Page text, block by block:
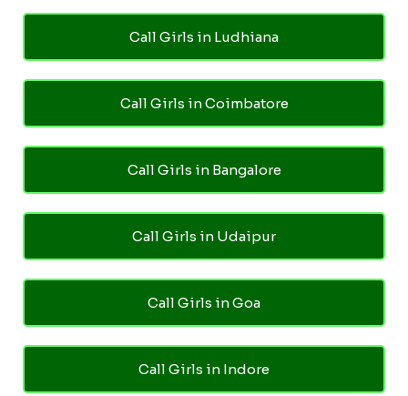
Call Girls in Ludhiana
Call Girls in Coimbatore
Call Girls in Bangalore
Call Girls in Udaipur
Call Girls in Goa
Call Girls in Indore